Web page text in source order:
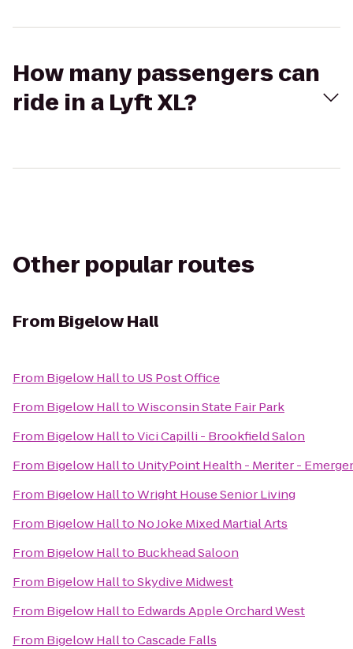
How many passengers can
ride in a Lyft XL?
Other popular routes
From Bigelow Hall
From Bigelow Hallto US Post Office
From Bigelow HalltoWisconsin State Fair Park
From Bigelow HalltoVici Capilli - Brookfield Salon
From Bigelow Hallto UnityPoint Health - Meriter -
From Bigelow HalltoWright House Senior Living
From Bigelow Hallto No Joke Mixed Martial Arts
From Bigelow Hallto Buckhead Saloon
From Bigelow HalltoSkydive Midwest
From Bigelow Hallto Edwards Apple Orchard West
From Bigelow HalltoCascade Falls